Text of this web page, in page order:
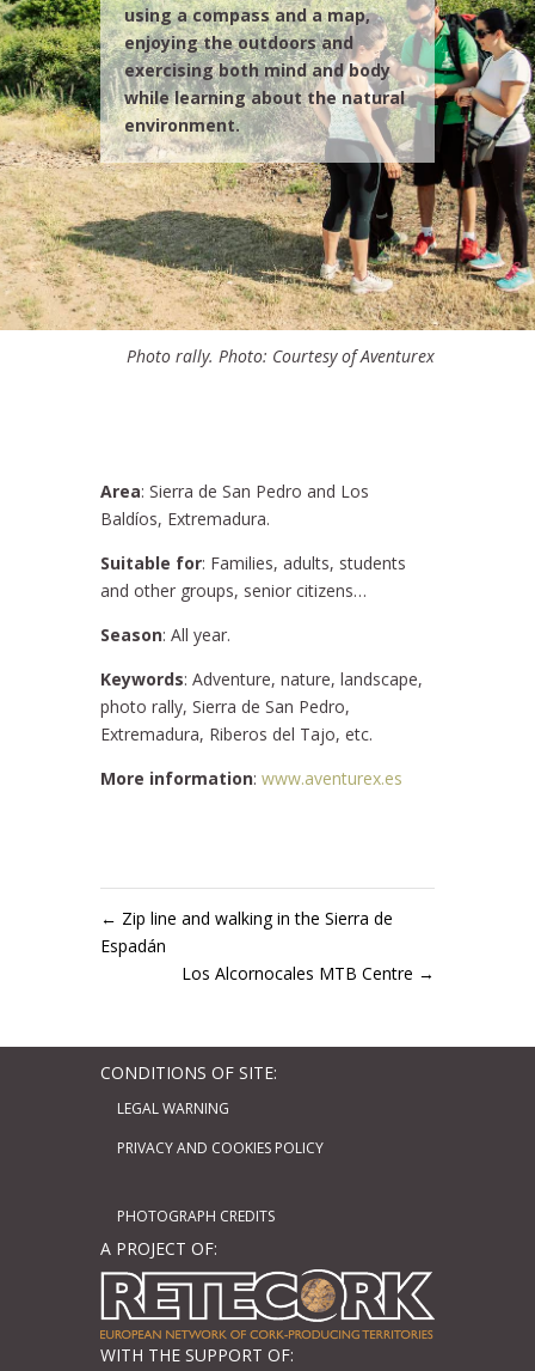
using a compass and a map,
enjoying the outdoors and
exercising both mind and body
while learning about the natural
environment.
Photo rally. Photo: Courtesy of Aventurex
Area: Sierra de San Pedro and Los
Baldíos, Extremadura.
Suitable for: Families, adults, students
and other groups, senior citizens…
Season: All year.
Keywords: Adventure, nature, landscape,
photo rally, Sierra de San Pedro,
Extremadura, Riberos del Tajo, etc.
More information: www.aventurex.es
← Zip line and walking in the Sierra de
Espadán
Los Alcornocales MTB Centre →
CONDITIONS OF SITE:
LEGAL WARNING
PRIVACY AND COOKIES POLICY
PHOTOGRAPH CREDITS
A PROJECT OF:
WITH THE SUPPORT OF: